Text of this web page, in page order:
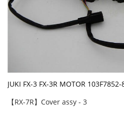
JUKI FX-3 FX-3R MOTOR
【RX-7R】Cover assy - 3